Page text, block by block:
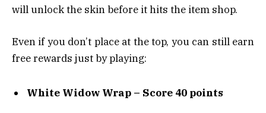
will unlock the skin before it hits the item shop.
Even if you don’t place at the top, you can still earn
free rewards just by playing:
White Widow Wrap – Score 40 points